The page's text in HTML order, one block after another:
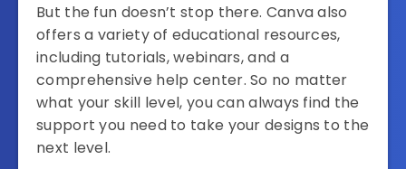
But the fun doesn’t stop there. Canva also
offers a variety of educational resources,
including tutorials, webinars, and a
comprehensive help center. So no matter
what your skill level, you can always find the
support you need to take your designs to the
next level.